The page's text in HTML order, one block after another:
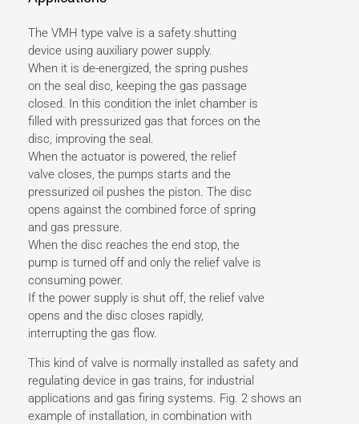
The VMH type valve is a safety shutting
device using auxiliary power supply.
When it is de-energized, the spring pushes
on the seal disc, keeping the gas passage
closed. In this condition the inlet chamber is
filled with pressurized gas that forces on the
disc, improving the seal.
When the actuator is powered, the relief
valve closes, the pumps starts and the
pressurized oil pushes the piston. The disc
opens against the combined force of spring
and gas pressure.
When the disc reaches the end stop, the
pump is turned off and only the relief valve is
consuming power.
If the power supply is shut off, the relief valve
opens and the disc closes rapidly,
interrupting the gas flow.
This kind of valve is normally installed as safety and
regulating device in gas trains, for industrial
applications and gas firing systems. Fig. 2 shows an
example of installation, in combination with